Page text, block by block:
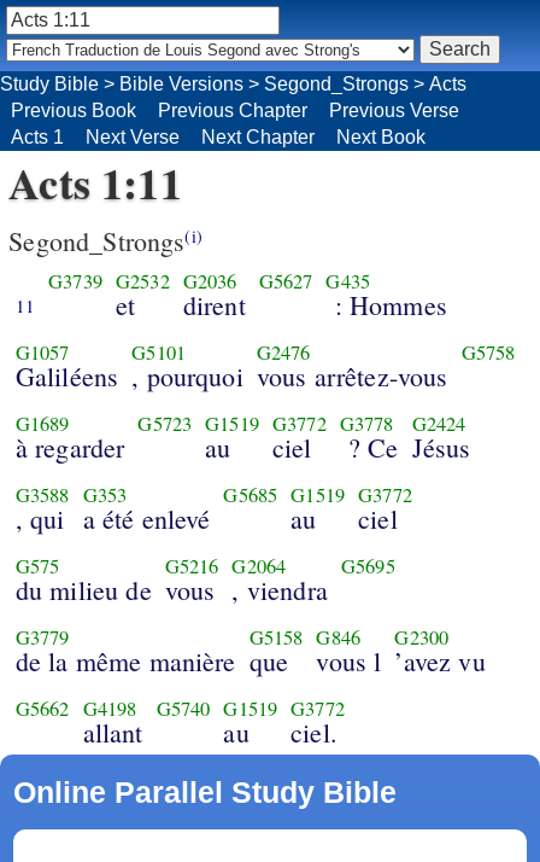
Acts 1:11
Segond_Strongs(i)
11
G3739 G2532
et
G2036
dirent
G5627 G435
: Hommes
G1057
Galiléens
G5101
, pourquoi
G2476
vous arrêtez-vous
G5758
G1689
à regarder
G5723 G1519
au
G3772
ciel
G3778
? Ce
G2424
Jésus
G3588
, qui
G353
a été enlevé
G5685 G1519
au
G3772
ciel
G575
du milieu de
G5216
vous
G2064
, viendra
G5695
G3779
de la même manière
G5158
que
G846
vous l
G2300
’avez vu
G5662 G4198
allant
G5740 G1519
au
G3772
ciel.
Online Parallel Study Bible
Study Bible > Bible Versions > Segond_Strongs > Acts
Previous Book
Previous Chapter
Previous Verse
Acts 1
Next Verse Next Chapter Next Book